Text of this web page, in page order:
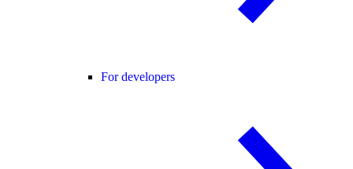
For developers